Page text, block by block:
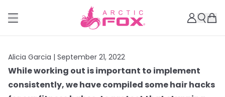
Alicia Garcia | September 21, 2022
While working out is important to implement
consistently, we have compiled some hair hacks